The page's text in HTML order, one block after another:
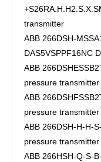
transmitter
ABB 266DSH-
DAS5VSPPF16NC
ABB
pressure transmitter
ABB
pressure transmitter
ABB 266DSH-H-H-
pressure transmitter
ABB 266HSH-Q-S-